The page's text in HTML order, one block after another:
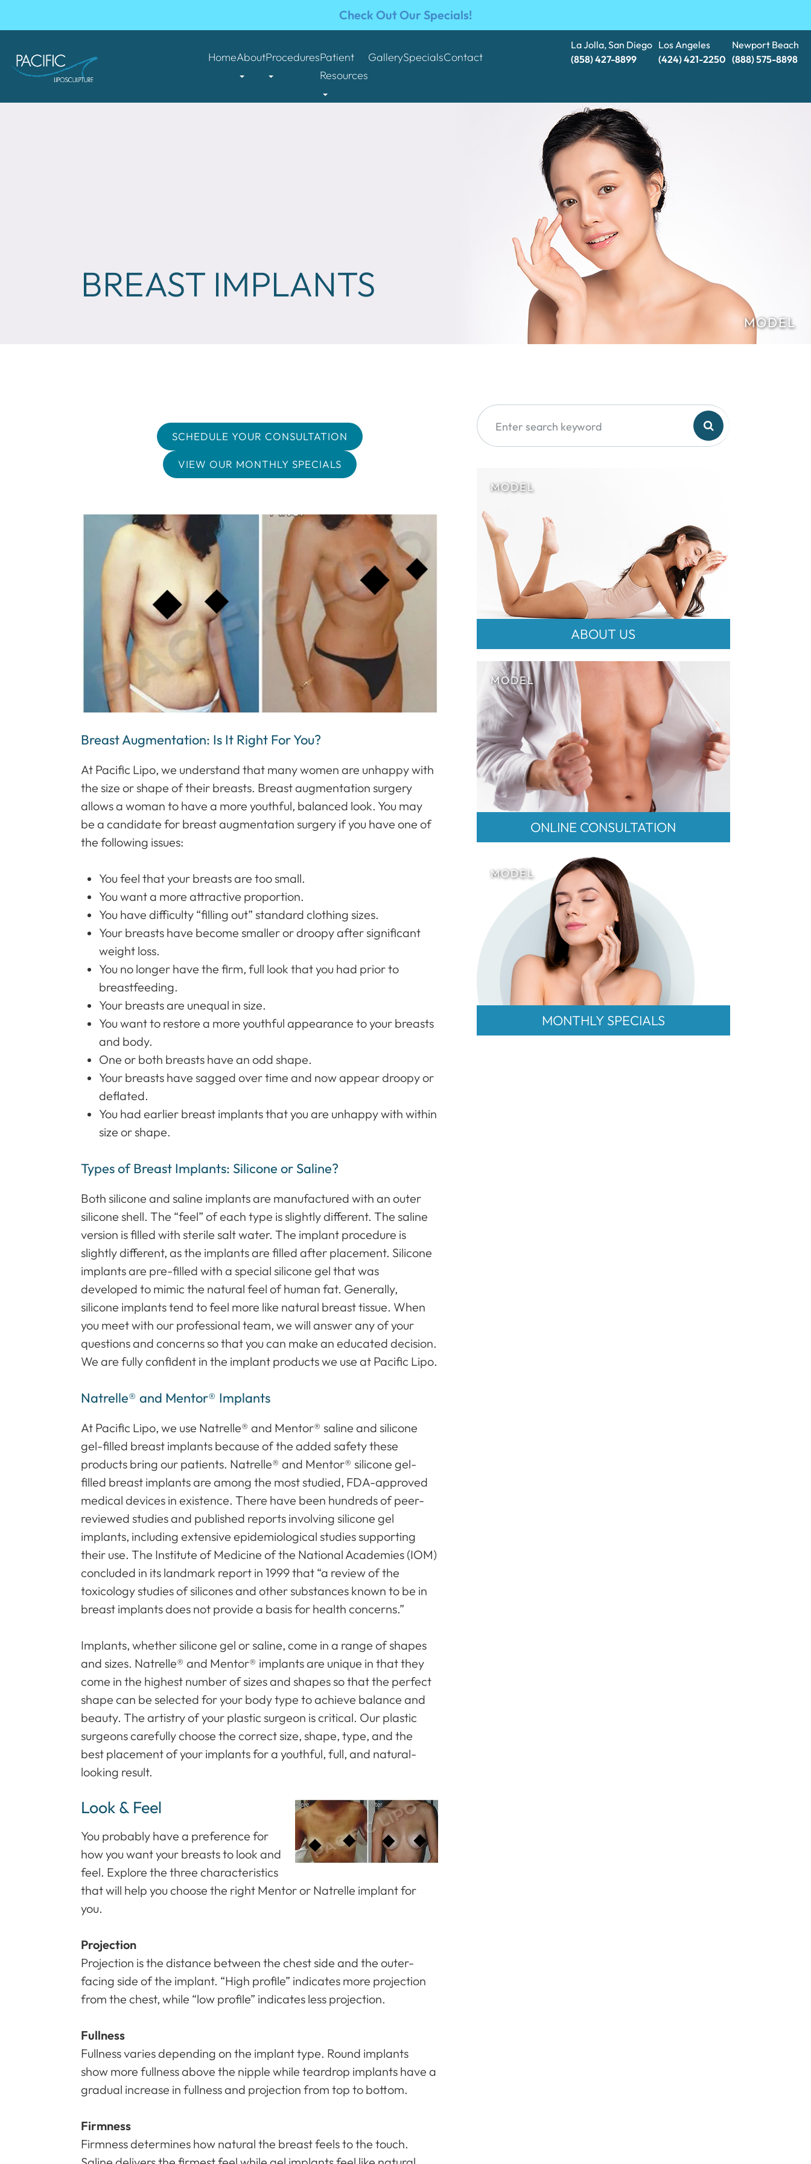
Check Out Our Specials!
HomeAboutProceduresPatient
Resources
GallerySpecialsContact
La Jolla, San Diego
(858) 427-8899
Los Angeles
(424) 421-2250
Newport Beach
(888) 575-8898​​​​​​​
BREAST IMPLANTS
SCHEDULE YOUR CONSULTATION
VIEW OUR MONTHLY SPECIALS
Breast Augmentation: Is It Right For You?
At Pacific Lipo, we understand that many women are unhappy with
the size or shape of their breasts. Breast augmentation surgery
allows a woman to have a more youthful, balanced look. You may
be a candidate for breast augmentation surgery if you have one of
the following issues:
You feel that your breasts are too small.
You want a more attractive proportion.
You have difficulty “filling out” standard clothing sizes.
Your breasts have become smaller or droopy after significant
weight loss.
You no longer have the firm, full look that you had prior to
breastfeeding.
Your breasts are unequal in size.
You want to restore a more youthful appearance to your breasts
and body.
One or both breasts have an odd shape.
Your breasts have sagged over time and now appear droopy or
deflated.
You had earlier breast implants that you are unhappy with within
size or shape.
Types of Breast Implants: Silicone or Saline?
Both silicone and saline implants are manufactured with an outer
silicone shell. The “feel” of each type is slightly different. The saline
version is filled with sterile salt water. The implant procedure is
slightly different, as the implants are filled after placement. Silicone
implants are pre-filled with a special silicone gel that was
developed to mimic the natural feel of human fat. Generally,
silicone implants tend to feel more like natural breast tissue. When
you meet with our professional team, we will answer any of your
questions and concerns so that you can make an educated decision.
We are fully confident in the implant products we use at Pacific Lipo.
Natrelle® and Mentor® Implants
At Pacific Lipo, we use Natrelle® and Mentor® saline and silicone
gel-filled breast implants because of the added safety these
products bring our patients. Natrelle® and Mentor® silicone gel-
filled breast implants are among the most studied, FDA-approved
medical devices in existence. There have been hundreds of peer-
reviewed studies and published reports involving silicone gel
implants, including extensive epidemiological studies supporting
their use. The Institute of Medicine of the National Academies (IOM)
concluded in its landmark report in 1999 that “a review of the
toxicology studies of silicones and other substances known to be in
breast implants does not provide a basis for health concerns.”
Implants, whether silicone gel or saline, come in a range of shapes
and sizes. Natrelle® and Mentor® implants are unique in that they
come in the highest number of sizes and shapes so that the perfect
shape can be selected for your body type to achieve balance and
beauty. The artistry of your plastic surgeon is critical. Our plastic
surgeons carefully choose the correct size, shape, type, and the
best placement of your implants for a youthful, full, and natural-
looking result.
Look & Feel
You probably have a preference for
how you want your breasts to look and
feel. Explore the three characteristics
that will help you choose the right Mentor or Natrelle implant for
you.
Projection
Projection is the distance between the chest side and the outer-
facing side of the implant. “High profile” indicates more projection
from the chest, while “low profile” indicates less projection.
Fullness
Fullness varies depending on the implant type. Round implants
show more fullness above the nipple while teardrop implants have a
gradual increase in fullness and projection from top to bottom.
Firmness
Firmness determines how natural the breast feels to the touch.
ABOUT US
ONLINE CONSULTATION
MONTHLY SPECIALS